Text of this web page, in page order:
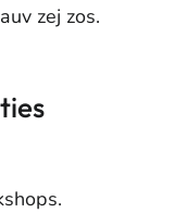
zej zos.